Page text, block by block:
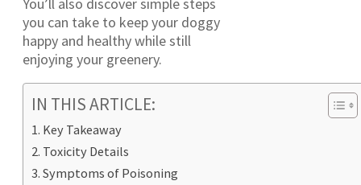
you can take to keep your doggy
happy and healthy while still
enjoying your greenery.
IN THIS ARTICLE:
Key Takeaway
Toxicity Details
Symptoms of Poisoning